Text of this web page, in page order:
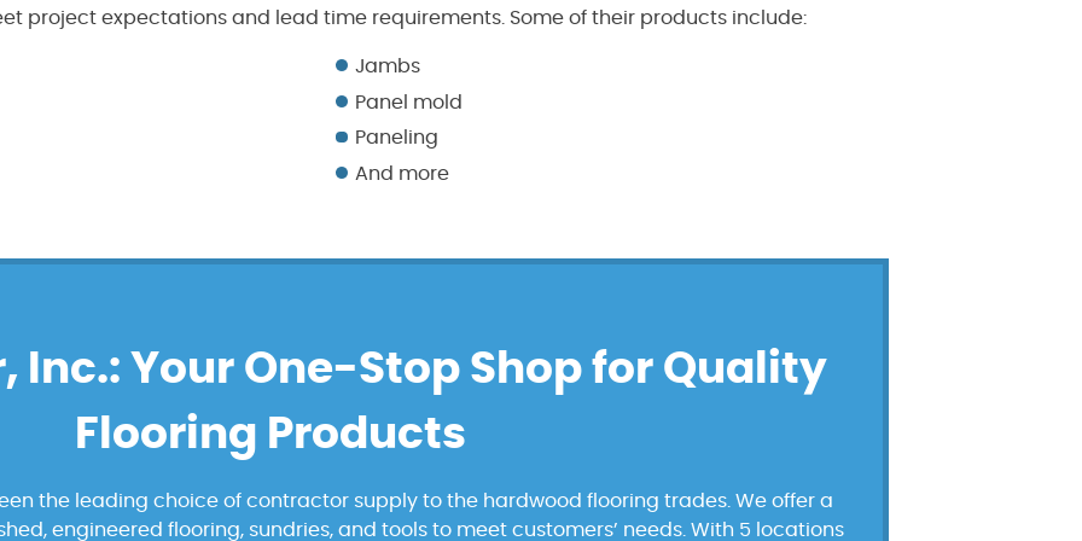
project expectations and lead time requirements. Some of their products include:
Jambs
Panel mold
Paneling
And more
Inc.: Your One-Stop Shop for Quality
Flooring Products
the leading choice of contractor supply to the hardwood flooring trades. We offer a
engineered flooring, sundries, and tools to meet customers’ needs. With 5 locations